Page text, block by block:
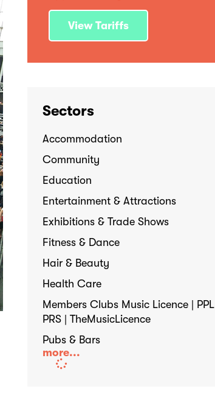
View Tariffs
Sectors
Accommodation
Community
Education
Entertainment & Attractions
Exhibitions & Trade Shows
Fitness & Dance
Hair & Beauty
Health Care
Members Clubs Music Licence | PPL
PRS | TheMusicLicence
Pubs & Bars
more...